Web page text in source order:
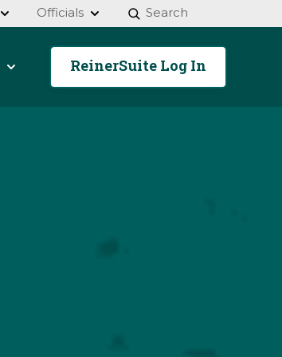
Officials Search
ReinerSuite Log In